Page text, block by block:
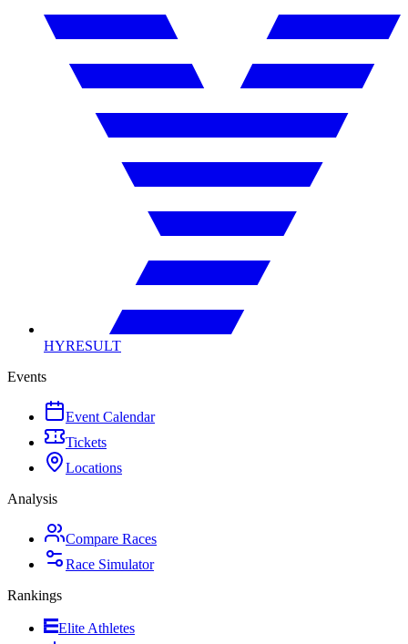
HYRESULT
Events
Event Calendar
Tickets
Locations
Analysis
Compare Races
Race Simulator
Rankings
Elite Athletes